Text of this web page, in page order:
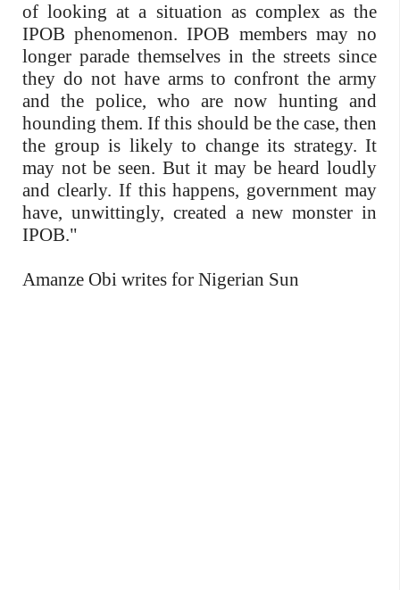
of looking at a situation as complex as the
IPOB phenomenon. IPOB members may no
longer parade themselves in the streets since
they do not have arms to confront the army
and the police, who are now hunting and
hounding them. If this should be the case, then
the group is likely to change its strategy. It
may not be seen. But it may be heard loudly
and clearly. If this happens, government may
have, unwittingly, created a new monster in
IPOB."
Amanze Obi writes for Nigerian Sun